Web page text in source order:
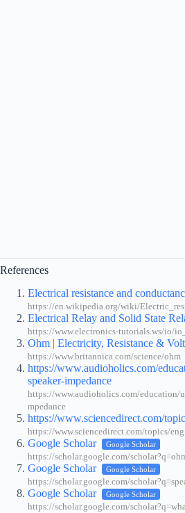
References
Electrical resistance and
https://en.wikipedia.org/wiki/
Electrical Relay and Solid State
https://www.electronics-tutorials.ws/io/
Ohm | Electricity, Resistance &
https://www.britannica.com/science/ohm
https://www.audioholics.com/
speaker-impedance
https://www.audioholics.com/education/
mpedance
https://www.sciencedirect.com/
https://www.sciencedirect.com/topics/
Google Scholar Google Scholar
https://scholar.google.com/
Google Scholar Google Scholar
https://scholar.google.com/
Google Scholar Google Scholar
https://scholar.google.com/